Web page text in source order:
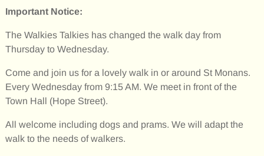
Important Notice:
The Walkies Talkies has changed the walk day from
Thursday to Wednesday.
Come and join us for a lovely walk in or around St Monans.
Every Wednesday from 9:15 AM. We meet in front of the
Town Hall (Hope Street).
All welcome including dogs and prams. We will adapt the
walk to the needs of walkers.